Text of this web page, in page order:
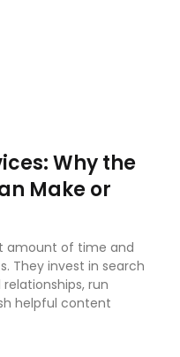
Why the
Make or
amount of time and
They invest in search
run
helpful content